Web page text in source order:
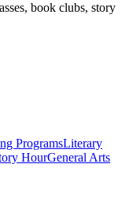
book clubs, story
ProgramsLiterary
HourGeneral Arts